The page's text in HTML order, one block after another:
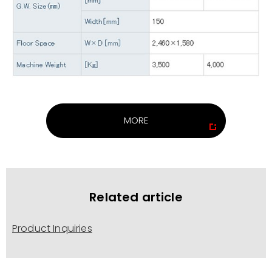
MORE
Related article
Product Inquiries